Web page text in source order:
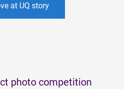
at UQ story
photo competition